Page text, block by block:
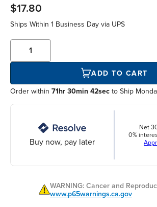
$17.80
Ships Within 1 Business Day via UPS
ADD TO CART
Order within 71hr 30min 42sec to Ship
Buy now, pay later
Net
0%
WARNING: Cancer and
www.p65warnings.ca.gov